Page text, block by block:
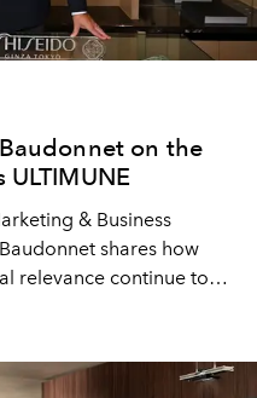
on the
ULTIMUNE
& Business
shares how
relevance continue to
skincare